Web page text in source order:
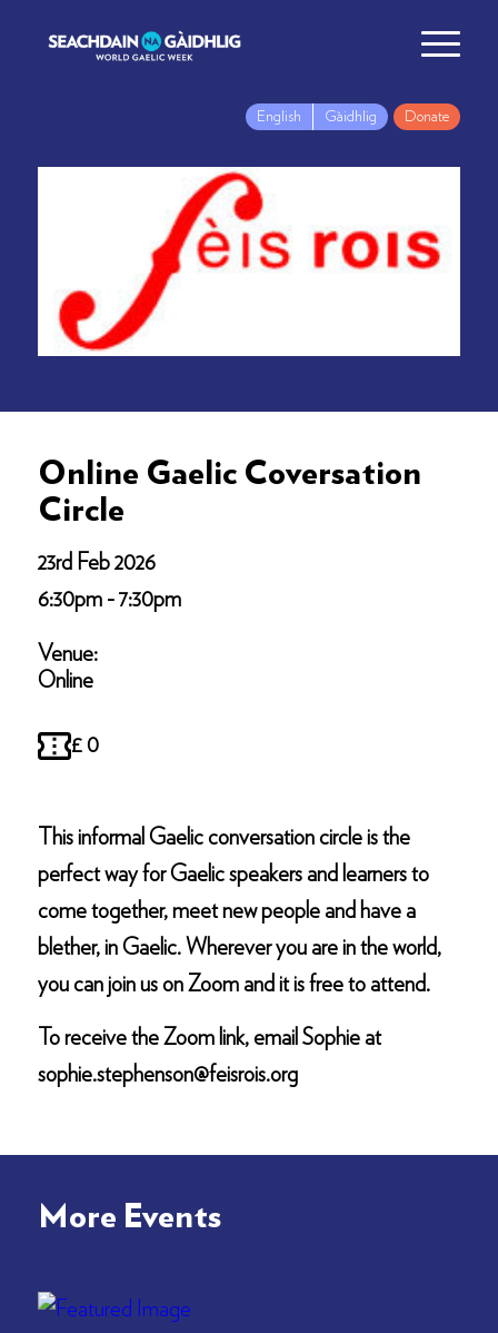
English Gàidhlig Donate
Online Gaelic Coversation
Circle
23rd Feb 2026
6:30pm - 7:30pm
Venue:
Online
£ 0
This informal Gaelic conversation circle is the
perfect way for Gaelic speakers and learners to
come together, meet new people and have a
blether, in Gaelic. Wherever you are in the world,
you can join us on Zoom and it is free to attend.
To receive the Zoom link, email Sophie at
sophie.stephenson@feisrois.org
More Events